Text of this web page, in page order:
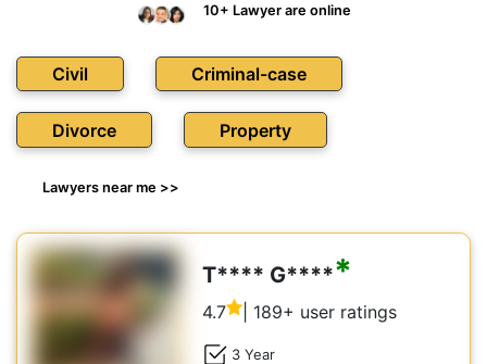
10+ Lawyer are online
Civil Criminal-case
Divorce Property
Lawyers near me >>
T**** G*****
4.7 | 189+ user ratings
3 Year